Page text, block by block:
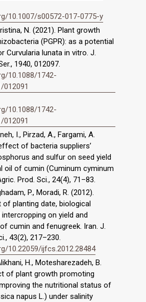
10.1007/s00572-017-0775-y
N. (2021). Plant growth
(PGPR): as a potential
Curvularia lunata in vitro. J.
1940, 012097.
10.1088/1742-
012091
10.1088/1742-
012091
I., Pirzad, A., Fargami, A.
of bacteria suppliers’
and sulfur on seed yield
oil of cumin (Cuminum cyminum
Prod. Sci., 24(4), 71–83.
P., Moradi, R. (2012).
planting date, biological
on yield and
cumin and fenugreek. Iran. J.
43(2), 217–230.
10.22059/ijfcs.2012.28484
H., Motesharezadeh, B.
of plant growth promoting
the nutritional status of
napus L.) under salinity